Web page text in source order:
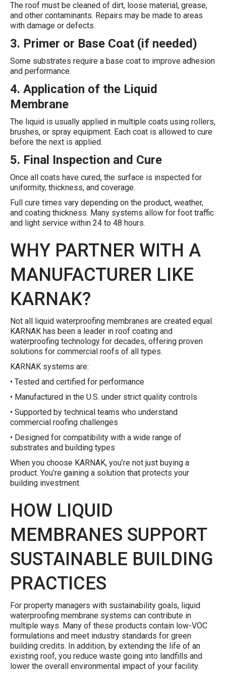
The roof must be cleaned of dirt, loose material, grease,
and other contaminants. Repairs may be made to areas
with damage or defects.
3. Primer or Base Coat (if needed)
Some substrates require a base coat to improve adhesion
and performance.
4. Application of the Liquid
Membrane
The liquid is usually applied in multiple coats using rollers,
brushes, or spray equipment. Each coat is allowed to cure
before the next is applied.
5. Final Inspection and Cure
Once all coats have cured, the surface is inspected for
uniformity, thickness, and coverage.
Full cure times vary depending on the product, weather,
and coating thickness. Many systems allow for foot traffic
and light service within 24 to 48 hours.
WHY PARTNER WITH A
MANUFACTURER LIKE
KARNAK?
Not all liquid waterproofing membranes are created equal.
KARNAK has been a leader in roof coating and
waterproofing technology for decades, offering proven
solutions for commercial roofs of all types.
KARNAK systems are:
• Tested and certified for performance
• Manufactured in the U.S. under strict quality controls
• Supported by technical teams who understand
commercial roofing challenges
• Designed for compatibility with a wide range of
substrates and building types
When you choose KARNAK, you’re not just buying a
product. You’re gaining a solution that protects your
building investment.
HOW LIQUID
MEMBRANES SUPPORT
SUSTAINABLE BUILDING
PRACTICES
For property managers with sustainability goals, liquid
waterproofing membrane systems can contribute in
multiple ways. Many of these products contain low-VOC
formulations and meet industry standards for green
building credits. In addition, by extending the life of an
existing roof, you reduce waste going into landfills and
lower the overall environmental impact of your facility.